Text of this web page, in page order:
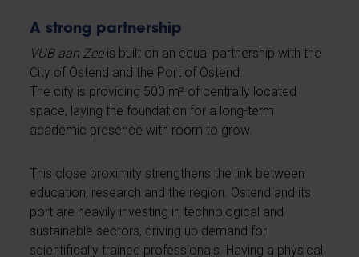
A strong partnership
VUB aan Zeeis built on an equal partnership with the
City of Ostend and the Port of Ostend.
The city is providing 500 m² of centrally located
space, laying the foundation for a long-term
academic presence with room to grow.
This close proximity strengthens the link between
education, research and the region. Ostend and its
port are heavily investing in technological and
sustainable sectors, driving up demand for
scientifically trained professionals. Having a physical